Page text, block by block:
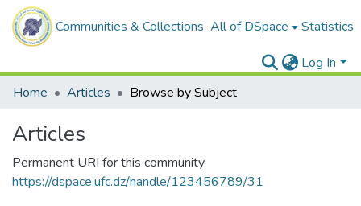
Communities & Collections All of DSpace Statistics
Log In
Home
Articles Browse by Subject
Articles
Permanent URI for this community
https://dspace.ufc.dz/handle/123456789/31